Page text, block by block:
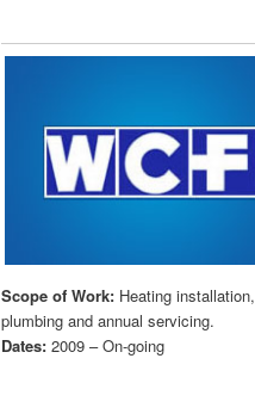
Scope of Work:Heating installation,
plumbing and annual servicing.
Dates:2009 – On-going